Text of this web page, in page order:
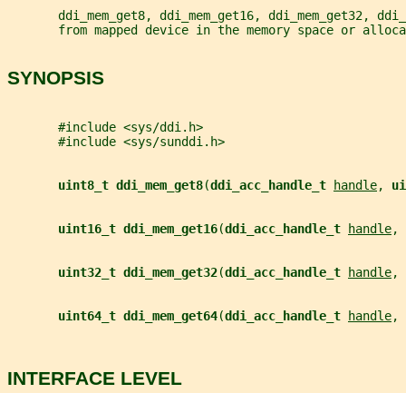
ddi_mem_get8, ddi_mem_get16, ddi_mem_get32,
from mapped device in the memory space or
SYNOPSIS
       #include <sys/ddi.h>
       #include <sys/sunddi.h>
uint8_t ddi_mem_get8(ddi_acc_handle_t handle,
uint16_t ddi_mem_get16(ddi_acc_handle_t handle,
uint32_t ddi_mem_get32(ddi_acc_handle_t handle,
uint64_t ddi_mem_get64(ddi_acc_handle_t handle,
INTERFACE LEVEL